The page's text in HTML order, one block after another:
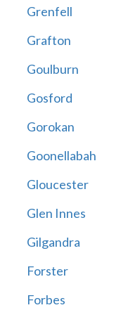
Grenfell
Grafton
Goulburn
Gosford
Gorokan
Goonellabah
Gloucester
Glen Innes
Gilgandra
Forster
Forbes